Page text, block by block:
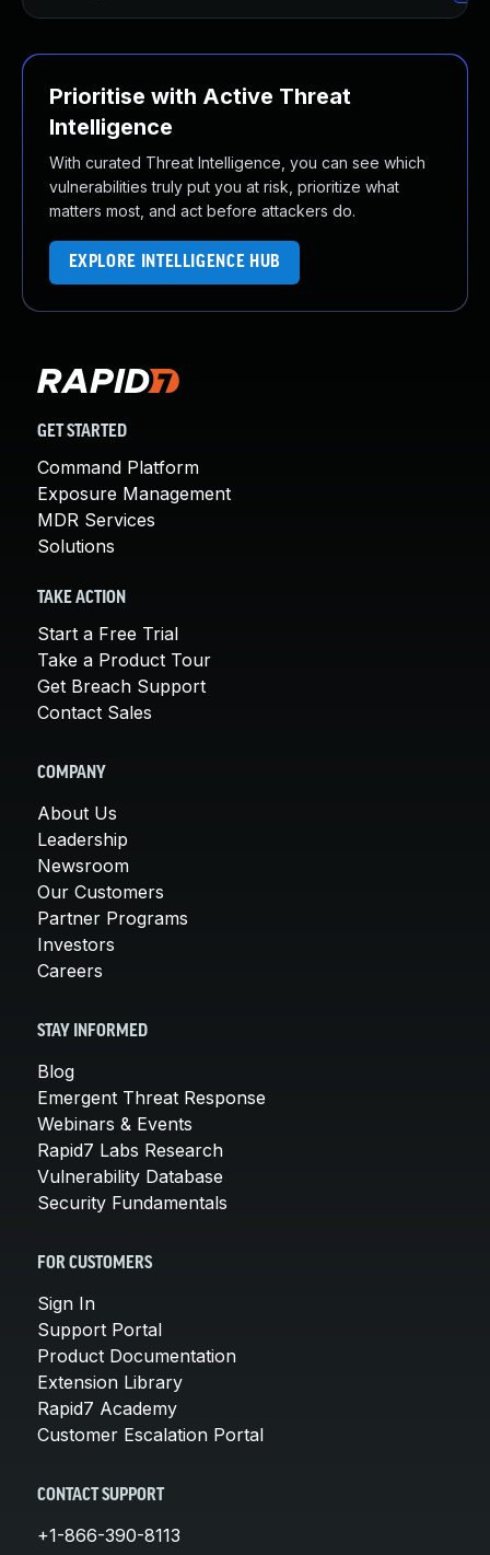
Prioritise with Active Threat
Intelligence
With curated Threat Intelligence, you can see which
vulnerabilities truly put you at risk, prioritize what
matters most, and act before attackers do.
EXPLORE INTELLIGENCE HUB
GET STARTED
Command Platform
Exposure Management
MDR Services
Solutions
TAKE ACTION
Start a Free Trial
Take a Product Tour
Get Breach Support
Contact Sales
COMPANY
About Us
Leadership
Newsroom
Our Customers
Partner Programs
Investors
Careers
STAY INFORMED
Blog
Emergent Threat Response
Webinars & Events
Rapid7 Labs Research
Vulnerability Database
Security Fundamentals
FOR CUSTOMERS
Sign In
Support Portal
Product Documentation
Extension Library
Rapid7 Academy
Customer Escalation Portal
CONTACT SUPPORT
+1-866-390-8113